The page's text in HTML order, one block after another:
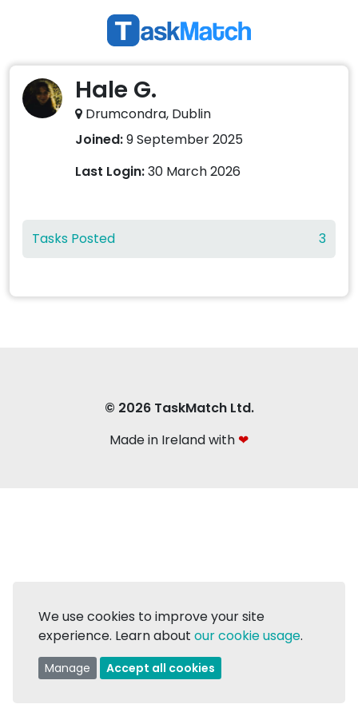
Hale G.
Drumcondra, Dublin
Joined:9 September 2025
Last Login:30 March 2026
Tasks Posted 3
© 2026 TaskMatch Ltd.
Made in Ireland with ❤
We use cookies to improve your site
experience. Learn about our cookie usage.
Manage Accept all cookies